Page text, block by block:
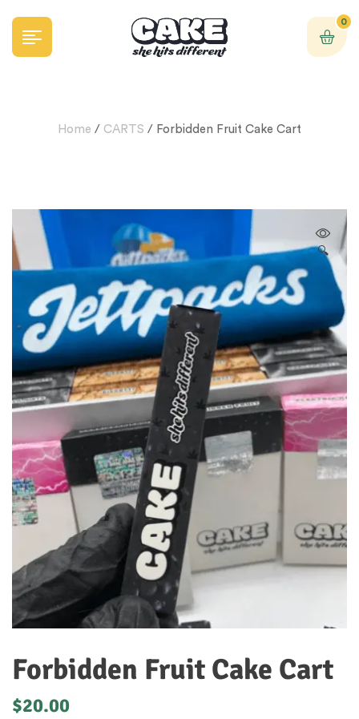
0
Home / CARTS / Forbidden Fruit Cake Cart
🔍
Forbidden Fruit Cake Cart
$20.00